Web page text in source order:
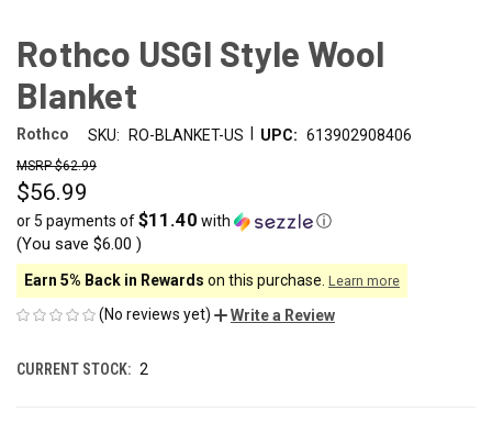
Rothco USGI Style Wool
Blanket
Rothco SKU: RO-BLANKET-US UPC: 613902908406
$62.99
$56.99
or 5 payments of$11.40 with ⓘ
(You save $6.00 )
Earn 5% Back in Rewards on this purchase. Learn more
(No reviews yet) Write a Review
CURRENT STOCK: 2